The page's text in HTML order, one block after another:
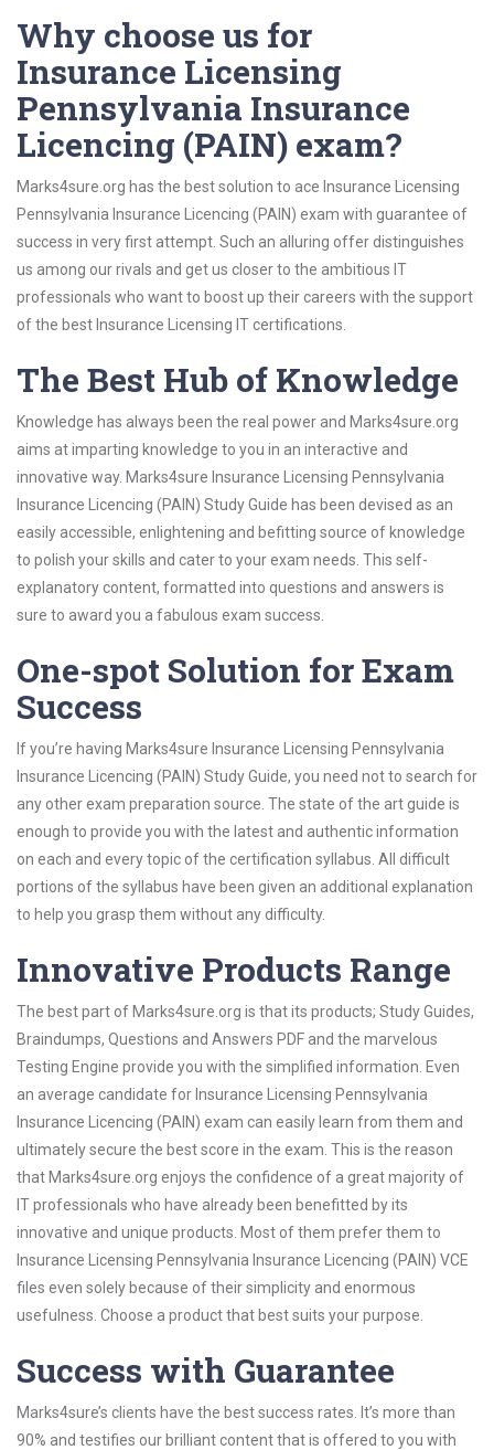
Why choose us for
Insurance Licensing
Pennsylvania Insurance
Licencing (PAIN) exam?
Marks4sure.org has the best solution to ace Insurance Licensing
Pennsylvania Insurance Licencing (PAIN) exam with guarantee of
success in very first attempt. Such an alluring offer distinguishes
us among our rivals and get us closer to the ambitious IT
professionals who want to boost up their careers with the support
of the best Insurance Licensing IT certifications.
The Best Hub of Knowledge
Knowledge has always been the real power and Marks4sure.org
aims at imparting knowledge to you in an interactive and
innovative way. Marks4sure Insurance Licensing Pennsylvania
Insurance Licencing (PAIN) Study Guide has been devised as an
easily accessible, enlightening and befitting source of knowledge
to polish your skills and cater to your exam needs. This self-
explanatory content, formatted into questions and answers is
sure to award you a fabulous exam success.
One-spot Solution for Exam
Success
If you’re having Marks4sure Insurance Licensing Pennsylvania
Insurance Licencing (PAIN) Study Guide, you need not to search for
any other exam preparation source. The state of the art guide is
enough to provide you with the latest and authentic information
on each and every topic of the certification syllabus. All difficult
portions of the syllabus have been given an additional explanation
to help you grasp them without any difficulty.
Innovative Products Range
The best part of Marks4sure.org is that its products; Study Guides,
Braindumps, Questions and Answers PDF and the marvelous
Testing Engine provide you with the simplified information. Even
an average candidate for Insurance Licensing Pennsylvania
Insurance Licencing (PAIN) exam can easily learn from them and
ultimately secure the best score in the exam. This is the reason
that Marks4sure.org enjoys the confidence of a great majority of
IT professionals who have already been benefitted by its
innovative and unique products. Most of them prefer them to
Insurance Licensing Pennsylvania Insurance Licencing (PAIN) VCE
files even solely because of their simplicity and enormous
usefulness. Choose a product that best suits your purpose.
Success with Guarantee
Marks4sure’s clients have the best success rates. It’s more than
90% and testifies our brilliant content that is offered to you with